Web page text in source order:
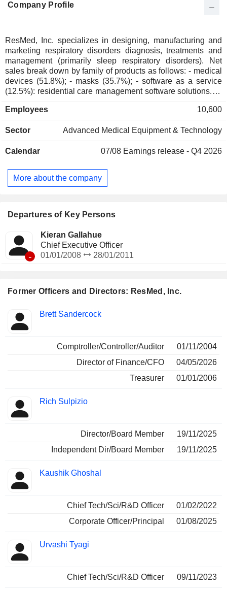
Former Officers and Directors: ResMed, Inc.
Insider
Positions
Brett Sandercock
Comptroller/Controller/Auditor
01/11/2004
Director of Finance/CFO
04/05/2026
Treasurer
01/01/2006
Rich Sulpizio
Director/Board Member
19/11/2025
Independent Dir/Board Member
19/11/2025
Kaushik Ghoshal
Chief Tech/Sci/R&D Officer
01/02/2022
Corporate Officer/Principal
01/08/2025
Urvashi Tyagi
Chief Tech/Sci/R&D Officer 09/11/2023
Company Profile
ResMed, Inc. specializes in designing, manufacturing and
marketing respiratory disorders diagnosis, treatments and
management (primarily sleep respiratory disorders). Net
sales break down by family of products as follows: - medical
devices (51.8%); - masks (35.7%); - software as a service
(12.5%): residential care management software solutions. At
located in the United States (3), Australia, China, Singapore,
of net sales.
Employees 10,600
Sector Advanced Medical Equipment & Technology
Calendar 07/08 Earnings release - Q4 2026
More about the company
Departures of Key Persons
-
Kieran Gallahue
Chief Executive Officer
01/01/2008
28/01/2011